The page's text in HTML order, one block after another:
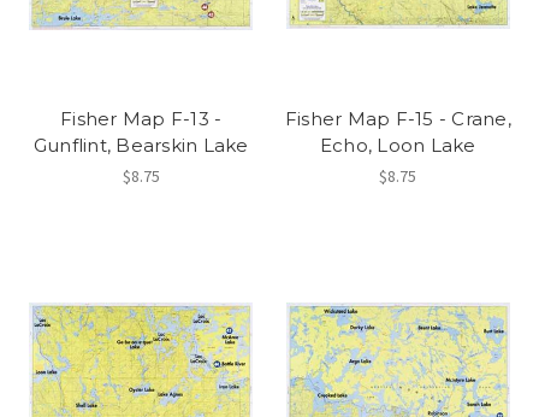
Fisher Map F-13 -
Gunflint, Bearskin Lake
$8.75
Fisher Map F-15 - Crane,
Echo, Loon Lake
$8.75